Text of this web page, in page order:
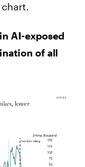
chart.
AI-exposed
of all